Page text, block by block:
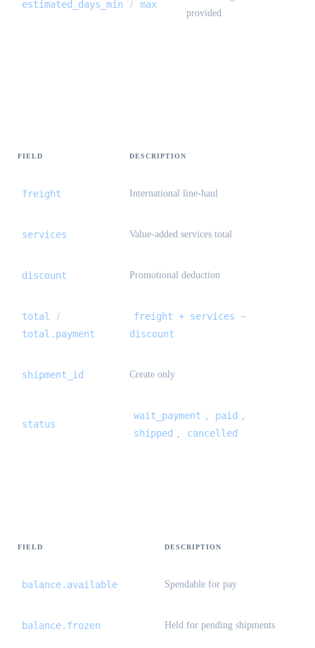
estimated_days_min / max
provided
FIELD DESCRIPTION
freight International line-haul
services Value-added services total
discount Promotional deduction
total /
total.payment
freight + services −
discount
shipment_id Create only
status
wait_payment paid
shipped cancelled
FIELD DESCRIPTION
balance.available Spendable for pay
balance.frozen Held for pending shipments